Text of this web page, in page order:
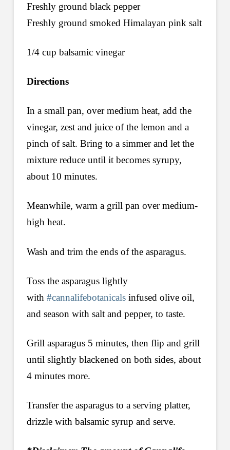
Freshly ground black pepper
Freshly ground smoked Himalayan pink salt
1/4 cup balsamic vinegar
Directions
In a small pan, over medium heat, add the
vinegar, zest and juice of the lemon and a
pinch of salt. Bring to a simmer and let the
mixture reduce until it becomes syrupy,
about 10 minutes.
Meanwhile, warm a grill pan over medium-
high heat.
Wash and trim the ends of the asparagus.
Toss the asparagus lightly
with #cannalifebotanicalsinfused olive oil,
and season with salt and pepper, to taste.
Grill asparagus 5 minutes, then flip and grill
until slightly blackened on both sides, about
4 minutes more.
Transfer the asparagus to a serving platter,
drizzle with balsamic syrup and serve.